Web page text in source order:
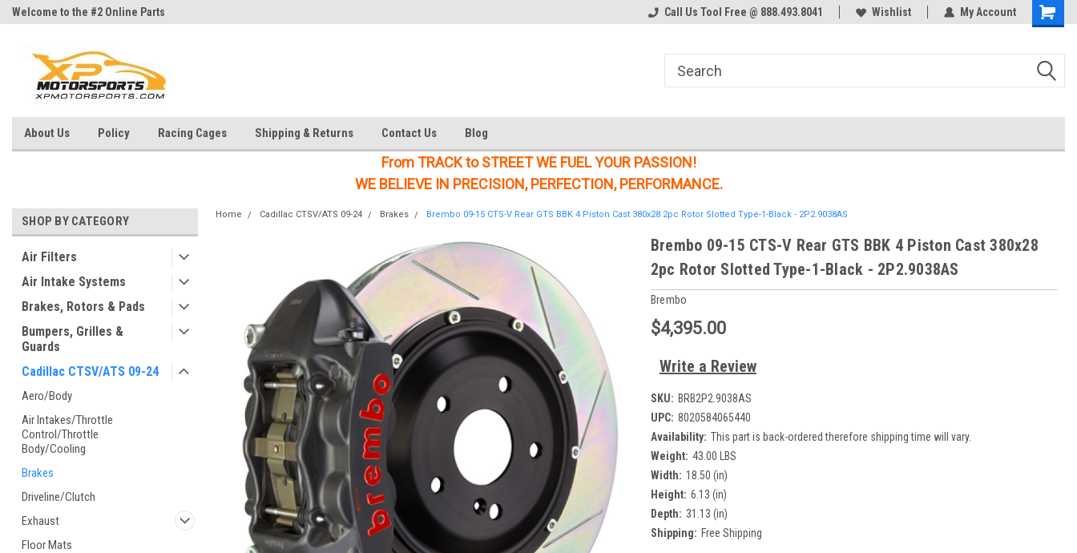
Welcome to the #2 Online Parts
Welcome to the #2 Online Parts
Welcome to the #3 Online Parts
Call Us Tool Free @ 888.493.8041 Wishlist My Account
About Us Policy Racing Cages Shipping & Returns Contact Us Blog
From TRACK to STREET WE FUEL YOUR PASSION!
WE BELIEVE IN PRECISION, PERFECTION, PERFORMANCE.
SHOP BY CATEGORY
Air Filters
Air Intake Systems
Brakes, Rotors & Pads
Bumpers, Grilles &
Guards
Cadillac CTSV/ATS 09-24
Aero/Body
Air Intakes/Throttle
Control/Throttle
Body/Cooling
Brakes
Driveline/Clutch
Exhaust
Floor Mats
Home Cadillac CTSV/ATS 09-24 Brakes Brembo 09-15 CTS-V Rear GTS BBK 4 Piston Cast 380x28 2pc Rotor Slotted Type-1-Black - 2P2.9038AS
Brembo 09-15 CTS-V Rear GTS BBK 4 Piston Cast 380x28
2pc Rotor Slotted Type-1-Black - 2P2.9038AS
Brembo
$4,395.00
Write a Review
SKU: BRB2P2.9038AS
UPC: 8020584065440
Availability: This part is back-ordered therefore shipping time will vary.
Weight: 43.00 LBS
Width: 18.50 (in)
Height: 6.13 (in)
Depth: 31.13 (in)
Shipping: Free Shipping